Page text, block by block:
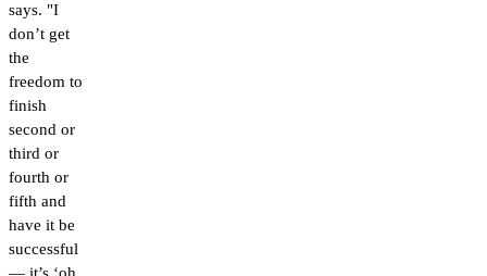
says. "I
don’t get
the
freedom to
finish
second or
third or
fourth or
fifth and
have it be
successful